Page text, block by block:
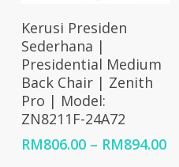
Select Options
Kerusi Presiden
Sederhana |
Presidential Medium
Back Chair | Zenith
Pro | Model:
ZN8211F-24A72
RM806.00 – RM894.00